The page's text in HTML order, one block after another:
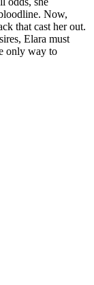
Now,
that cast her out.
Elara must
only way to